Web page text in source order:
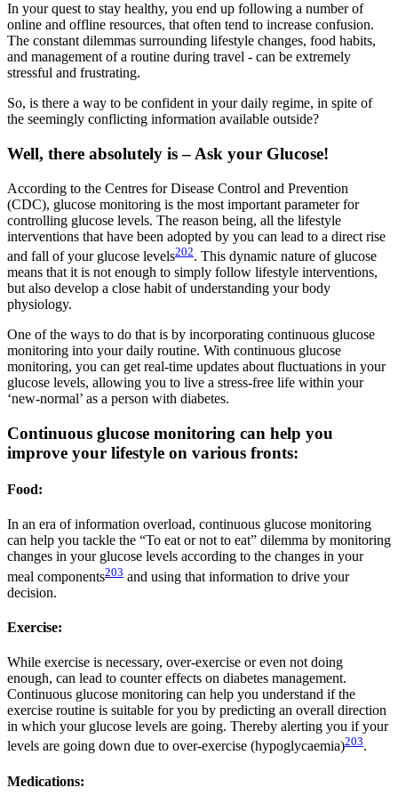
In your quest to stay healthy, you end up following a number of
online and offline resources, that often tend to increase confusion.
The constant dilemmas surrounding lifestyle changes, food habits,
and management of a routine during travel - can be extremely
stressful and frustrating.
So, is there a way to be confident in your daily regime, in spite of
the seemingly conflicting information available outside?
Well, there absolutely is – Ask your Glucose!
According to the Centres for Disease Control and Prevention
(CDC), glucose monitoring is the most important parameter for
controlling glucose levels. The reason being, all the lifestyle
interventions that have been adopted by you can lead to a direct rise
and fall of your glucose levels202. This dynamic nature of glucose
means that it is not enough to simply follow lifestyle interventions,
but also develop a close habit of understanding your body
physiology.
One of the ways to do that is by incorporating continuous glucose
monitoring into your daily routine. With continuous glucose
monitoring, you can get real-time updates about fluctuations in your
glucose levels, allowing you to live a stress-free life within your
‘new-normal’ as a person with diabetes.
Continuous glucose monitoring can help you
improve your lifestyle on various fronts:
Food:
In an era of information overload, continuous glucose monitoring
can help you tackle the “To eat or not to eat” dilemma by monitoring
changes in your glucose levels according to the changes in your
meal components203 and using that information to drive your
decision.
Exercise:
While exercise is necessary, over-exercise or even not doing
enough, can lead to counter effects on diabetes management.
Continuous glucose monitoring can help you understand if the
exercise routine is suitable for you by predicting an overall direction
in which your glucose levels are going. Thereby alerting you if your
levels are going down due to over-exercise (hypoglycaemia)203.
Medications: